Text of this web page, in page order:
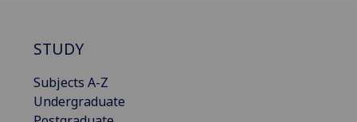
STUDY
Subjects A-Z
Undergraduate